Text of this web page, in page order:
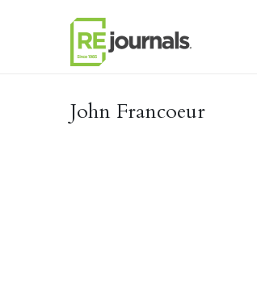
John Francoeur